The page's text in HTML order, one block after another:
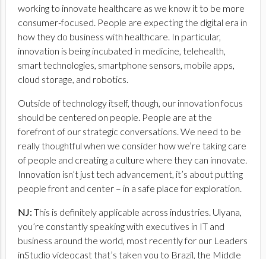
working to innovate healthcare as we know it to be more
consumer-focused. People are expecting the digital era in
how they do business with healthcare. In particular,
innovation is being incubated in medicine, telehealth,
smart technologies, smartphone sensors, mobile apps,
cloud storage, and robotics.
Outside of technology itself, though, our innovation focus
should be centered on people. People are at the
forefront of our strategic conversations. We need to be
really thoughtful when we consider how we’re taking care
of people and creating a culture where they can innovate.
Innovation isn’t just tech advancement, it’s about putting
people front and center – in a safe place for exploration.
NJ: This is definitely applicable across industries. Ulyana,
you’re constantly speaking with executives in IT and
business around the world, most recently for our Leaders
inStudio videocast that’s taken you to Brazil, the Middle